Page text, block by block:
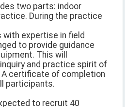
two parts: indoor
During the practice
expertise in field
to provide guidance
This will
and practice spirit of
A certificate of completion
participants.
to recruit 40